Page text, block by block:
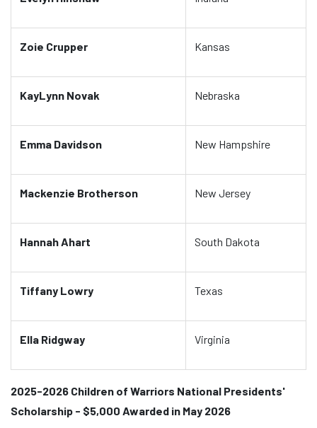
Zoie Crupper Kansas
KayLynn Novak Nebraska
Emma Davidson New Hampshire
Mackenzie Brotherson New Jersey
Hannah Ahart South Dakota
Tiffany Lowry Texas
Ella Ridgway Virginia
2025-2026 Children of Warriors National Presidents'
Scholarship - $5,000 Awarded in May 2026